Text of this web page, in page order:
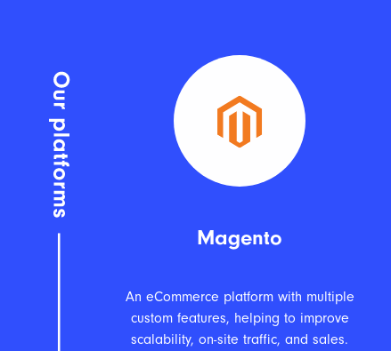
Magento
An eCommerce platform with multiple
custom features, helping to improve
scalability, on-site traffic, and sales.